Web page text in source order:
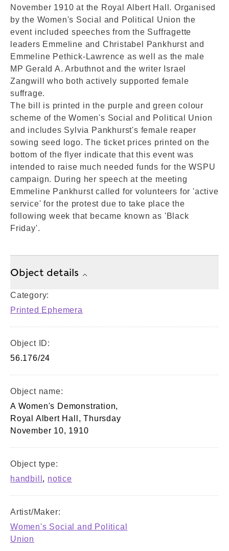
November 1910 at the Royal Albert Hall. Organised
by the Women's Social and Political Union the
event included speeches from the Suffragette
leaders Emmeline and Christabel Pankhurst and
Emmeline Pethick-Lawrence as well as the male
MP Gerald A. Arbuthnot and the writer Israel
Zangwill who both actively supported female
suffrage.
The bill is printed in the purple and green colour
scheme of the Women's Social and Political Union
and includes Sylvia Pankhurst's female reaper
sowing seed logo. The ticket prices printed on the
bottom of the flyer indicate that this event was
intended to raise much needed funds for the WSPU
campaign. During her speech at the meeting
Emmeline Pankhurst called for volunteers for 'active
service' for the protest due to take place the
following week that became known as 'Black
Friday'.
Object details
Category:
Printed Ephemera
Object ID:
56.176/24
Object name:
A Women's Demonstration,
Royal Albert Hall, Thursday
November 10, 1910
Object type:
handbill , notice
Artist/Maker:
Women's Social and Political
Union